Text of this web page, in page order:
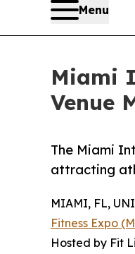
Menu
Miami
Venue
The Miami
attracting
MIAMI, FL,
Fitness Expo
Hosted by Fit